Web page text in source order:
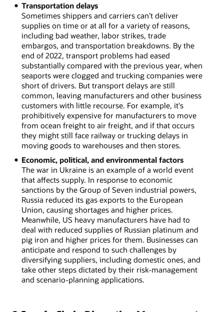
Transportation delays
Sometimes shippers and carriers can’t deliver
supplies on time or at all for a variety of reasons,
including bad weather, labor strikes, trade
embargos, and transportation breakdowns. By the
end of 2022, transport problems had eased
substantially compared with the previous year, when
seaports were clogged and trucking companies were
short of drivers. But transport delays are still
common, leaving manufacturers and other business
customers with little recourse. For example, it's
prohibitively expensive for manufacturers to move
from ocean freight to air freight, and if that occurs
they might still face railway or trucking delays in
moving goods to warehouses and then stores.
Economic, political, and environmental factors
The war in Ukraine is an example of a world event
that affects supply. In response to economic
sanctions by the Group of Seven industrial powers,
Russia reduced its gas exports to the European
Union, causing shortages and higher prices.
Meanwhile, US heavy manufacturers have had to
deal with reduced supplies of Russian platinum and
pig iron and higher prices for them. Businesses can
anticipate and respond to such challenges by
diversifying suppliers, including domestic ones, and
take other steps dictated by their risk-management
and scenario-planning applications.